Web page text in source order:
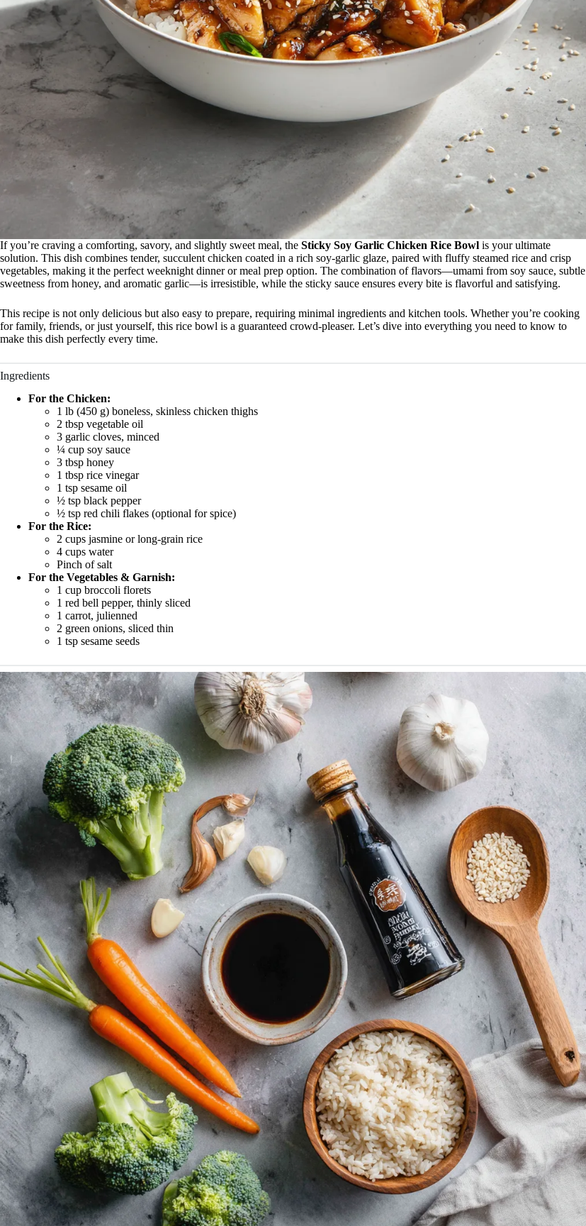
If you’re craving a comforting, savory, and slightly sweet meal, the Sticky Soy Garlic Chicken Rice Bowl is your ultimate
solution. This dish combines tender, succulent chicken coated in a rich soy-garlic glaze, paired with fluffy steamed rice and crisp
vegetables, making it the perfect weeknight dinner or meal prep option. The combination of flavors—umami from soy sauce, subtle
sweetness from honey, and aromatic garlic—is irresistible, while the sticky sauce ensures every bite is flavorful and satisfying.
This recipe is not only delicious but also easy to prepare, requiring minimal ingredients and kitchen tools. Whether you’re cooking
for family, friends, or just yourself, this rice bowl is a guaranteed crowd-pleaser. Let’s dive into everything you need to know to
make this dish perfectly every time.
Ingredients
For the Chicken:
1 lb (450 g) boneless, skinless chicken thighs
2 tbsp vegetable oil
3 garlic cloves, minced
¼ cup soy sauce
3 tbsp honey
1 tbsp rice vinegar
1 tsp sesame oil
½ tsp black pepper
½ tsp red chili flakes (optional for spice)
For the Rice:
2 cups jasmine or long-grain rice
4 cups water
Pinch of salt
For the Vegetables & Garnish:
1 cup broccoli florets
1 red bell pepper, thinly sliced
1 carrot, julienned
2 green onions, sliced thin
1 tsp sesame seeds